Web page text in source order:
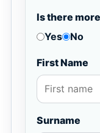
Is there
Yes
No
First Name
Surname